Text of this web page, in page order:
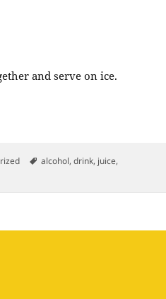
and serve on ice.
Recipe
Tags
alcohol,drink, juice,